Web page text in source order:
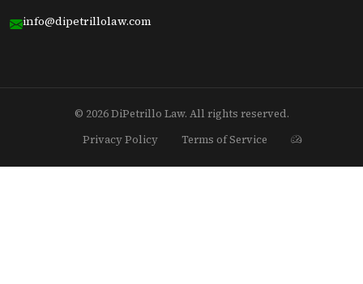
info@dipetrillolaw.com
© 2026 DiPetrillo Law. All rights reserved.
Privacy Policy
Terms of Service